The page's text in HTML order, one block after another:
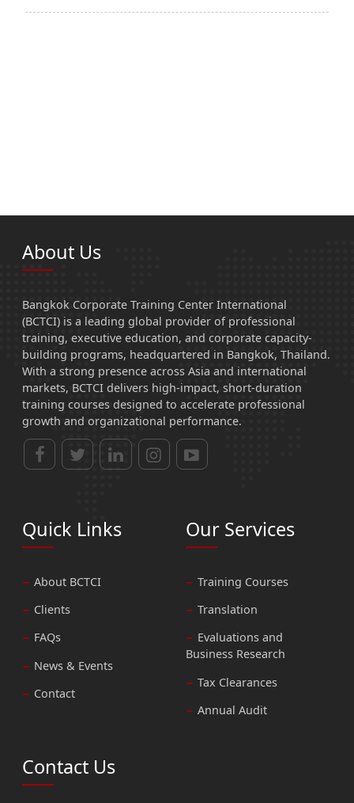
About Us
Bangkok Corporate Training Center International
(BCTCI) is a leading global provider of professional
training, executive education, and corporate capacity-
building programs, headquartered in Bangkok, Thailand.
With a strong presence across Asia and international
markets, BCTCI delivers high-impact, short-duration
training courses designed to accelerate professional
growth and organizational performance.
Quick Links
About BCTCI
Clients
FAQs
News & Events
Contact
Our Services
Training Courses
Translation
Evaluations and
Business Research
Tax Clearances
Annual Audit
Contact Us